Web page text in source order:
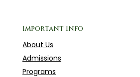
Important Info
About Us
Admissions
Programs